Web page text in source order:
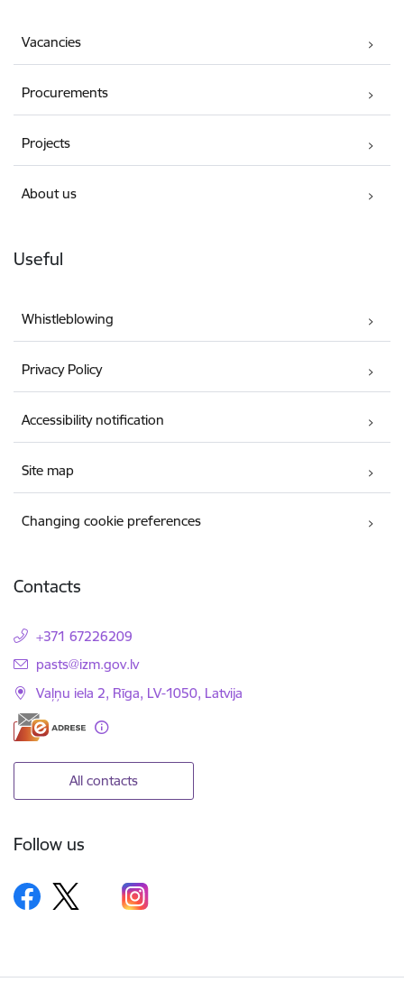
Vacancies
Procurements
Projects
About us
Useful
Whistleblowing
Privacy Policy
Accessibility notification
Site map
Changing cookie preferences
Contacts
+371 67226209
E-mail:
pasts@izm.gov.lv
Vaļņu iela 2, Rīga, LV-1050, Latvija
All contacts
Follow us